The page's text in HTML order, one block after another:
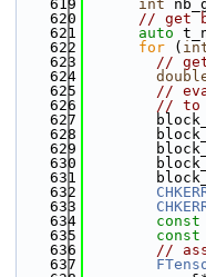
  619
int
  620
// get
  621
auto
  622
for (
  623
// get
  624
  625
//
  626
// to
  627
  628
  629
  630
  631
  632
  633
  634
const
  635
const
  636
//
  637